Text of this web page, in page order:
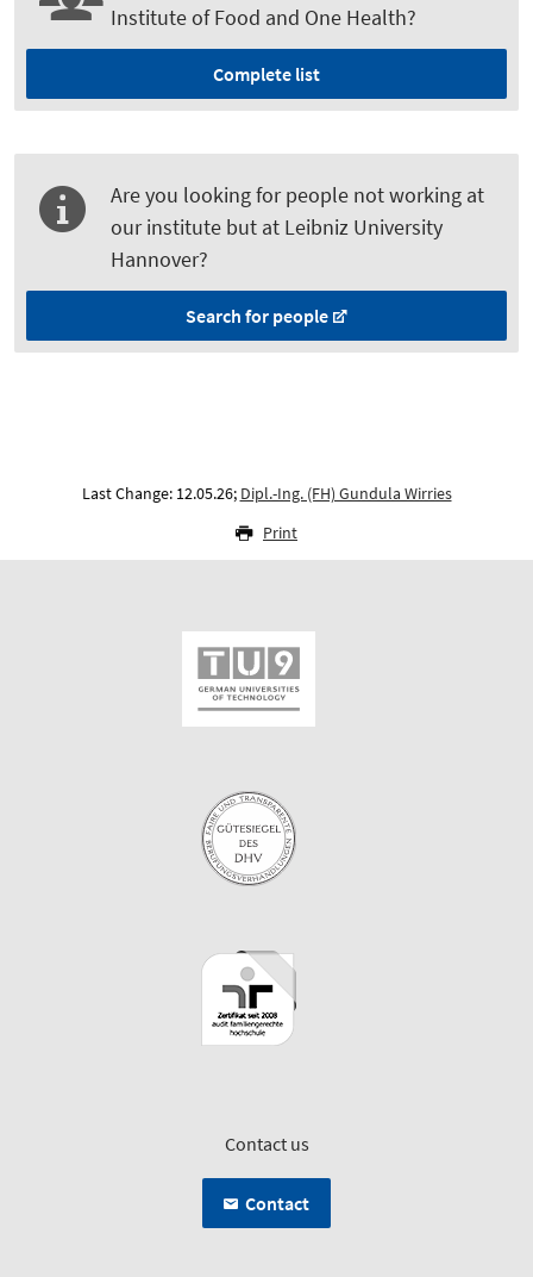
Institute of Food and One Health?
Complete list
Are you looking for people not working at
our institute but at Leibniz University
Hannover?
Search for people
Last Change: 12.05.26; Dipl.-Ing. (FH) Gundula Wirries
Print
Contact us
Contact